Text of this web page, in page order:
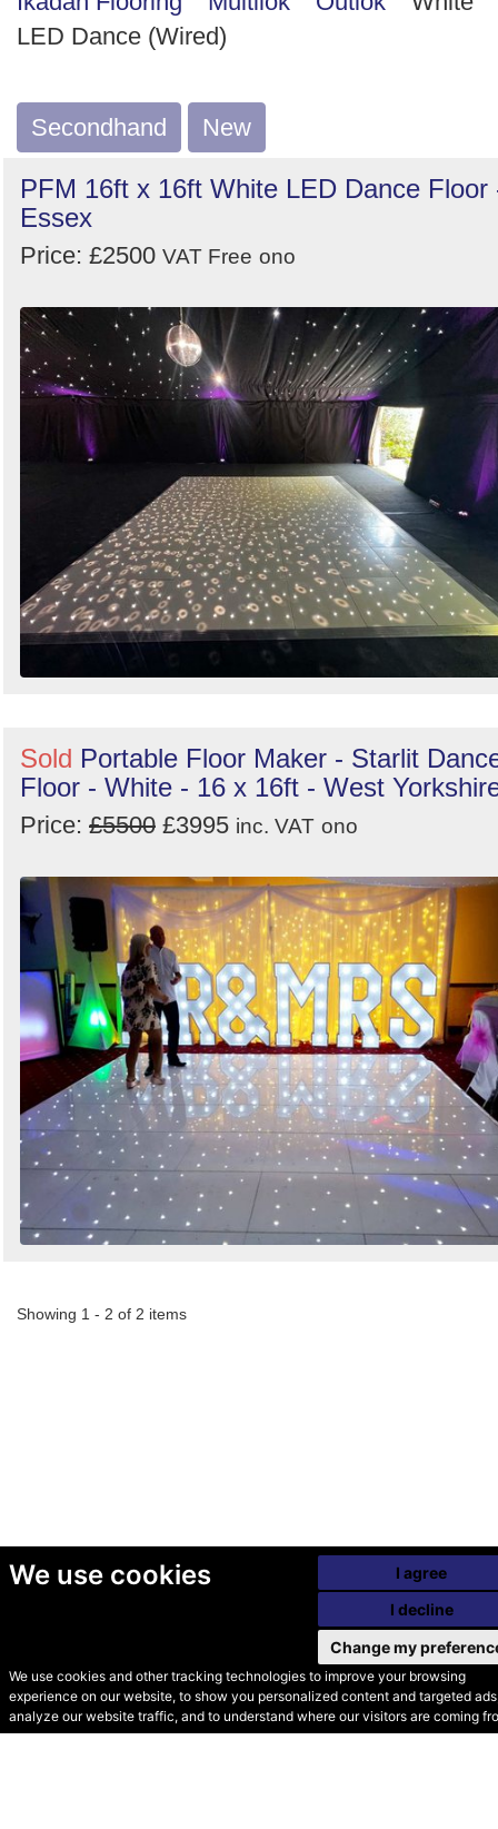
We use cookies
We use cookies and other tracking technologies to improve your browsing
experience on our website, to show you personalized content and targeted
analyze our website traffic, and to understand where our visitors are coming
I agree
I decline
Change my
LED Dance (Wired)
Secondhand New
PFM 16ft x 16ft White LED Dance Floor
Essex
Price: £2500 VAT Free ono
Sold Portable Floor Maker - Starlit
Floor - White - 16 x 16ft - West
Price: £5500 £3995 inc. VAT ono
Showing 1 - 2 of 2 items
© Secondhand Websites
2026 •Cookies•Privacy•Terms